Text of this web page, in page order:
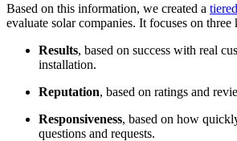
Based on this information, we created a
evaluate solar companies. It focuses on three
Results, based on success with real
installation.
Reputation, based on ratings and
Responsiveness, based on how
questions and requests.